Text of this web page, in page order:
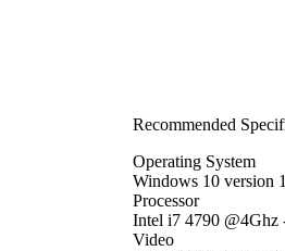
Recommended
Operating System
Windows 10 version
Processor
Intel i7 4790
Video